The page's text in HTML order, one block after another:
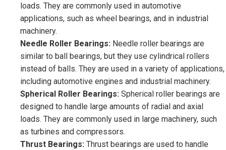
loads. They are commonly used in automotive
applications, such as wheel bearings, and in industrial
machinery.
Needle Roller Bearings: Needle roller bearings are
similar to ball bearings, but they use cylindrical rollers
instead of balls. They are used in a variety of applications,
including automotive engines and industrial machinery.
Spherical Roller Bearings: Spherical roller bearings are
designed to handle large amounts of radial and axial
loads. They are commonly used in large machinery, such
as turbines and compressors.
Thrust Bearings: Thrust bearings are used to handle